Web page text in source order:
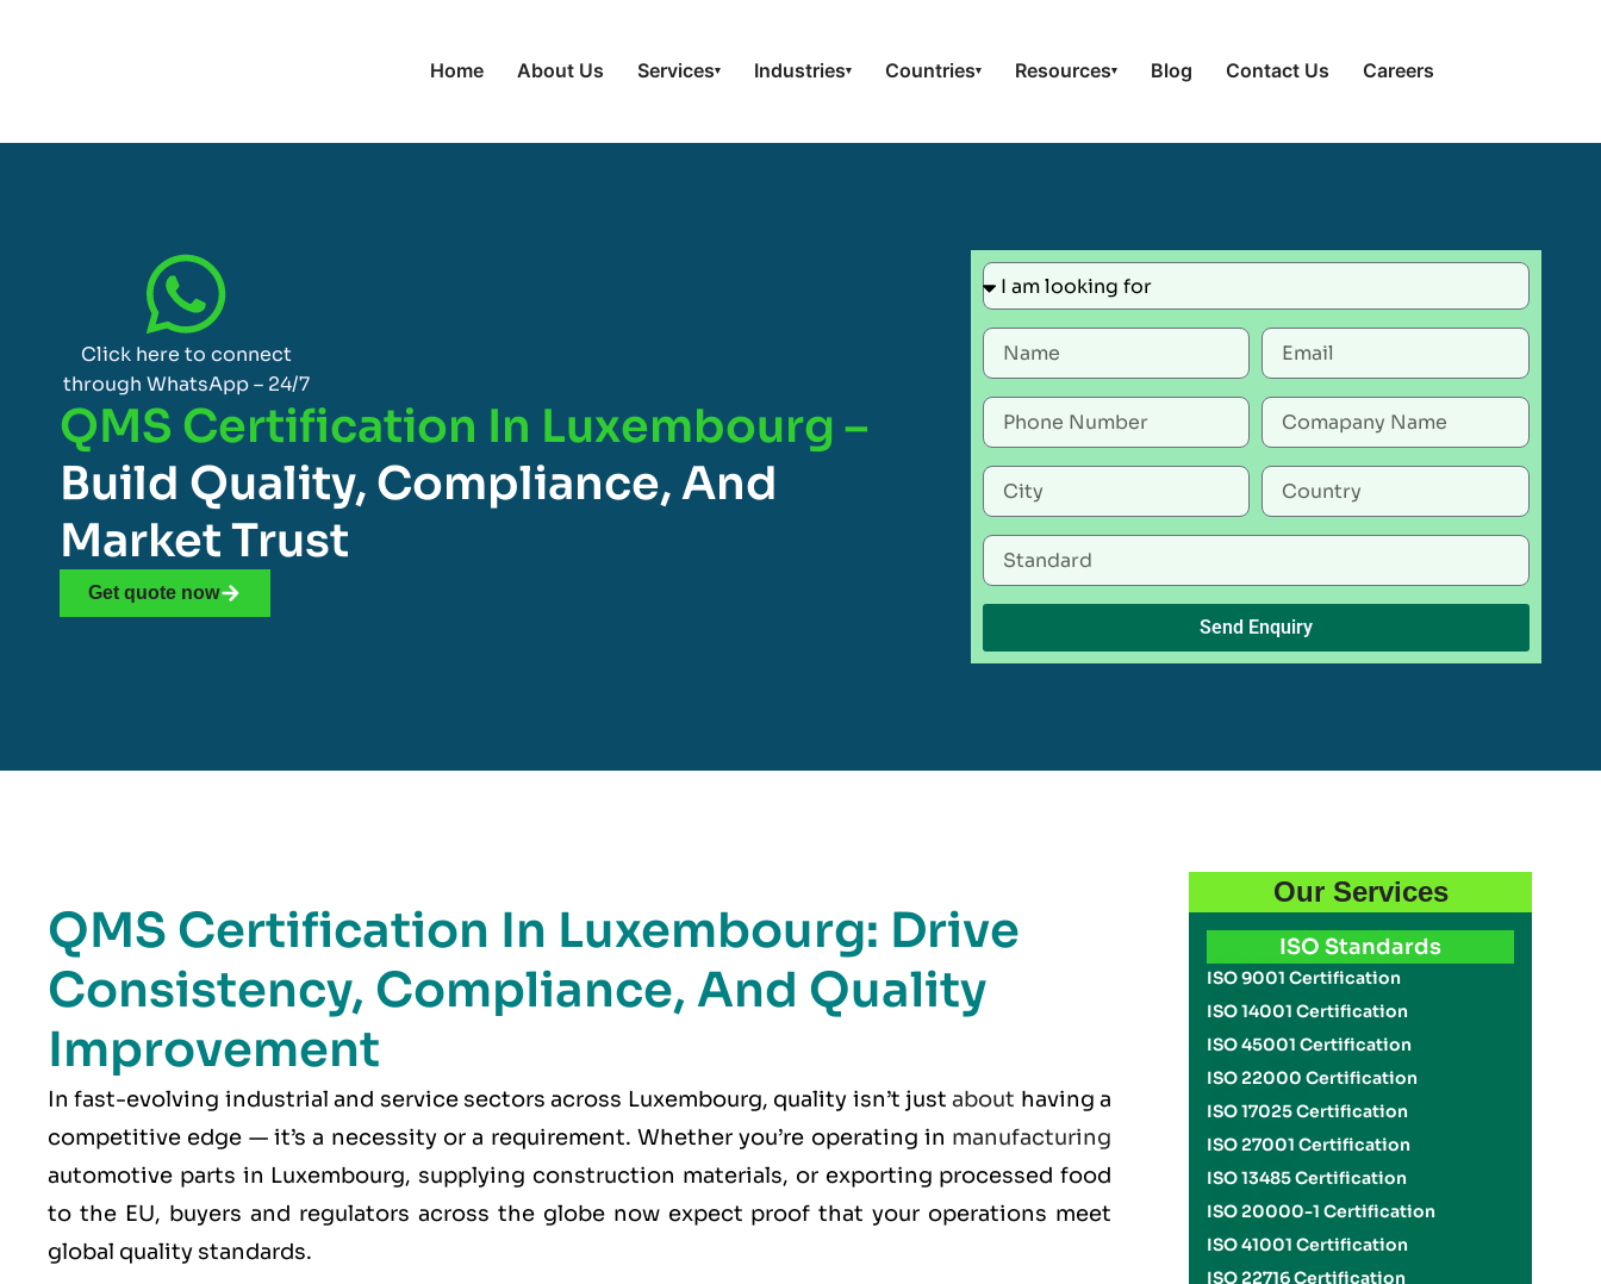
Home About Us Services▾ Industries▾ Countries▾ Resources▾ Blog Contact Us Careers
Click here to connect
through WhatsApp – 24/7
QMS Certification In Luxembourg –
Build Quality, Compliance, And
Market Trust
Get quote now
Send Enquiry
QMS Certification In Luxembourg: Drive
Consistency, Compliance, And Quality
Improvement
In fast-evolving industrial and service sectors across Luxembourg, quality isn’t justabout having a
competitive edge — it’s a necessity or a requirement. Whether you’re operating in manufacturing
automotive parts in Luxembourg, supplying construction materials, or exporting processed food
to the EU, buyers and regulators across the globe now expect proof that your operations meet
global quality standards.
Our Services
ISO Standards
ISO 9001 Certification
ISO 14001 Certification
ISO 45001 Certification
ISO 22000 Certification
ISO 17025 Certification
ISO 27001 Certification
ISO 13485 Certification
ISO 20000-1 Certification
ISO 41001 Certification
ISO 22716 Certification